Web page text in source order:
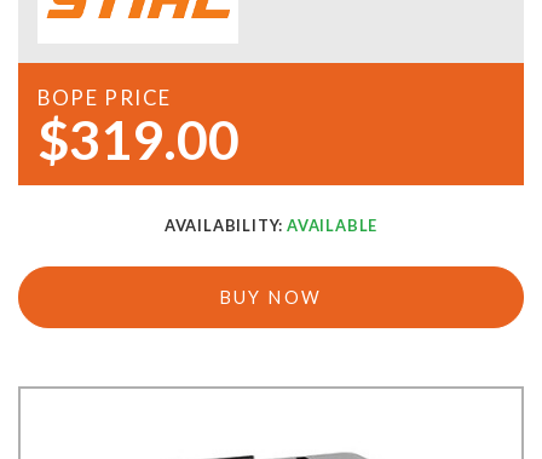
BOPE PRICE
$319.00
AVAILABILITY: AVAILABLE
BUY NOW